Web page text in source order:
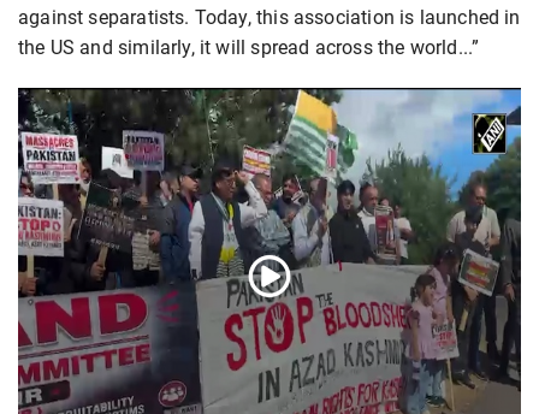
against separatists. Today, this association is launched in
the US and similarly, it will spread across the world...”